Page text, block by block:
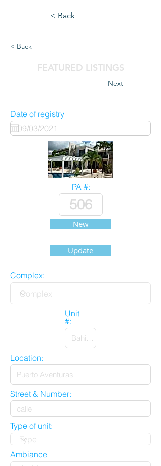
< Back
< Back
FEATURED LISTINGS
Next
Date of registry
PA #:
New
Update
Complex:
Unit
#:
Location:
Street & Number:
Type of unit:
Ambiance